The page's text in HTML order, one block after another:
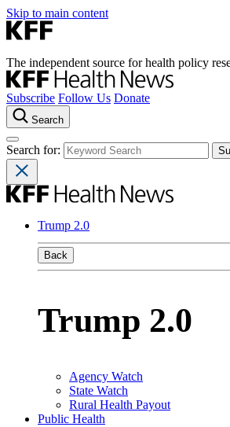
Skip to main content
The independent source for health policy
Subscribe Follow Us Donate
Search
Search for:
Trump 2.0
Back
Trump 2.0
Agency Watch
State Watch
Rural Health Payout
Public Health